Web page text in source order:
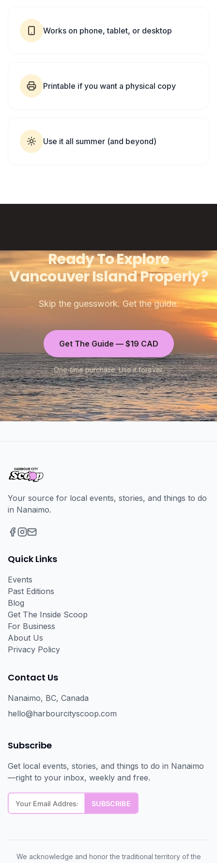
Works on phone, tablet, or desktop
Printable if you want a physical copy
Use it all summer (and beyond)
Ready To Explore
Vancouver Island Properly?
Skip the guesswork. Get the guide.
Get The Guide — $19 CAD
One-time purchase. Use it forever.
Your source for local events, stories, and things to do
in Nanaimo.
Quick Links
Events
Past Editions
Blog
Get The Inside Scoop
For Business
About Us
Privacy Policy
Contact Us
Nanaimo, BC, Canada
hello@harbourcityscoop.com
Subscribe
Get local events, stories, and things to do in Nanaimo
—right to your inbox, weekly and free.
We acknowledge and honor the traditional territory of the